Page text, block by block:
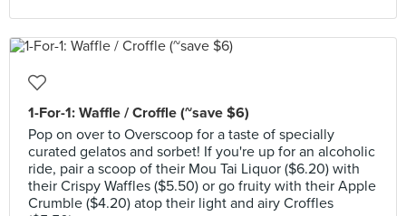
1-For-1: Waffle / Croffle (~save $6)
Pop on over to Overscoop for a taste of specially
curated gelatos and sorbet! If you're up for an alcoholic
ride, pair a scoop of their Mou Tai Liquor ($6.20) with
their Crispy Waffles ($5.50) or go fruity with their Apple
Crumble ($4.20) atop their light and airy Croffles